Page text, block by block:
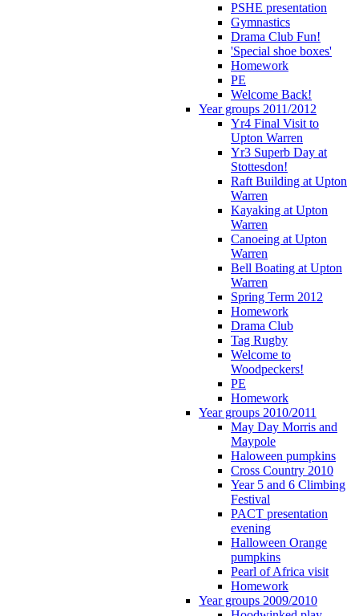
PSHE presentation
Gymnastics
Drama Club Fun!
'Special shoe boxes'
Homework
PE
Welcome Back!
Year groups 2011/2012
Yr4 Final Visit to
Upton Warren
Yr3 Superb Day at
Stottesdon!
Raft Building at Upton
Warren
Kayaking at Upton
Warren
Canoeing at Upton
Warren
Bell Boating at Upton
Warren
Spring Term 2012
Homework
Drama Club
Tag Rugby
Welcome to
Woodpeckers!
PE
Homework
Year groups 2010/2011
May Day Morris and
Maypole
Haloween pumpkins
Cross Country 2010
Year 5 and 6 Climbing
Festival
PACT presentation
evening
Halloween Orange
pumpkins
Pearl of Africa visit
Homework
Year groups 2009/2010